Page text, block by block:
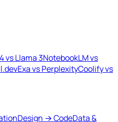
vs Llama 3NotebookLM vs
Exa vs PerplexityCoolify vs
Design → CodeData &